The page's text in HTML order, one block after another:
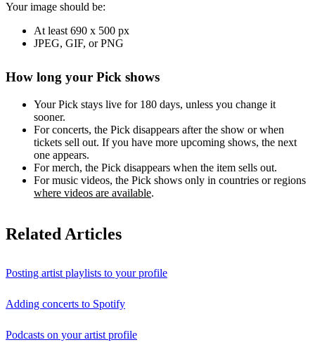
Your image should be:
At least 690 x 500 px
JPEG, GIF, or PNG
How long your Pick shows
Your Pick stays live for 180 days, unless you change it
sooner.
For concerts, the Pick disappears after the show or when
tickets sell out. If you have more upcoming shows, the next
one appears.
For merch, the Pick disappears when the item sells out.
For music videos, the Pick shows only in countries or regions
where videos are available.
Related Articles
Posting artist playlists to your profile
Adding concerts to Spotify
Podcasts on your artist profile